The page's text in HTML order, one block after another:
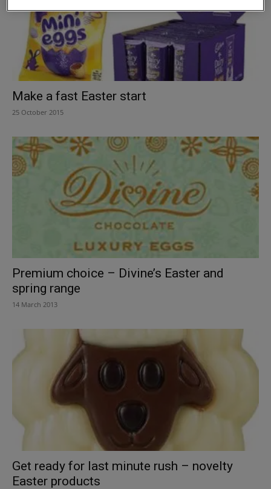
Make a fast Easter start
25 October 2015
Premium choice – Divine’s Easter and
spring range
14 March 2013
Get ready for last minute rush – novelty
Easter products